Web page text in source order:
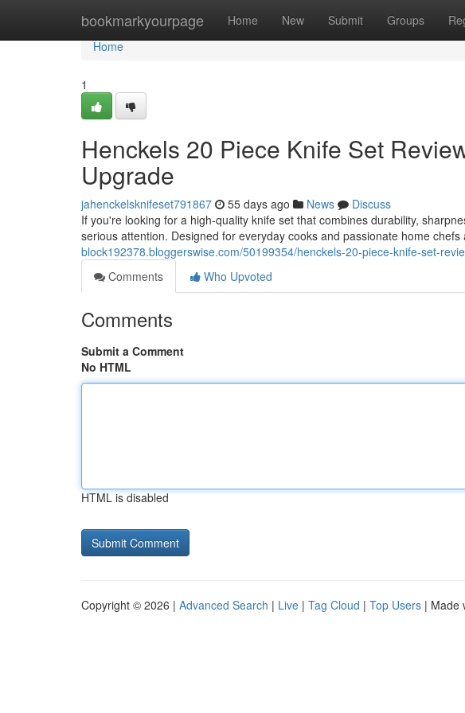
bookmarkyourpage Home New Submit Groups
Home
Home
1
Henckels 20 Piece Knife Set
Upgrade
jahenckelsknifeset791867 55 days ago News
Discuss
If you're looking for a high-quality knife set that combines durability,
serious attention. Designed for everyday cooks and passionate home chefs
block192378.bloggerswise.com/50199354/henckels-20-piece-knife-set-
Comments
Who Upvoted
Comments
Submit a Comment
No HTML
HTML is disabled
Copyright © 2026 | Advanced Search | Live | Tag Cloud | Top Users | Made